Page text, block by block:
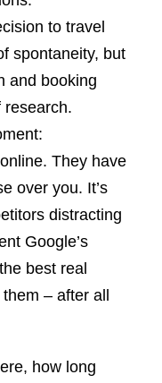
to travel
spontaneity, but
and booking
research.
They have
over you. It’s
distracting
Google’s
best real
– after all
how long